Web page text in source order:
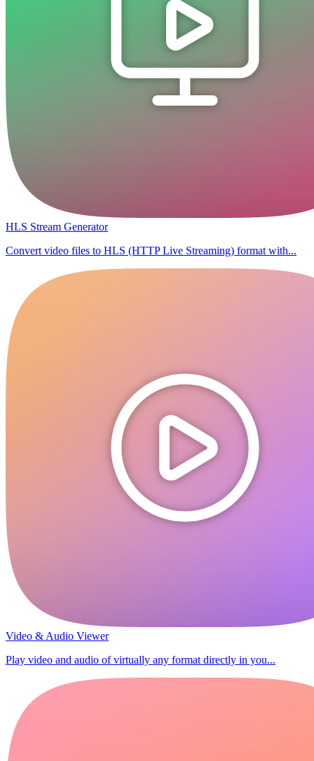
HLS Stream Generator
Convert video files to HLS (HTTP Live Streaming) format with...
Video & Audio Viewer
Play video and audio of virtually any format directly in you...